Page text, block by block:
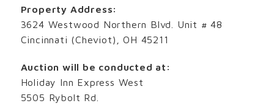
Property Address:
3624 Westwood Northern Blvd. Unit # 48
Cincinnati (Cheviot), OH 45211
Auction will be conducted at:
Holiday Inn Express West
5505 Rybolt Rd.